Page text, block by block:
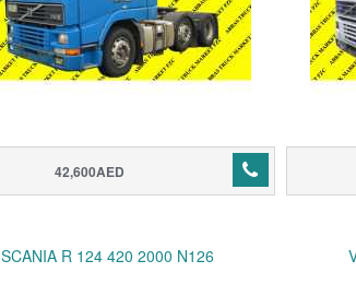
42,600AED
SCANIA R 124 420 2000 N126